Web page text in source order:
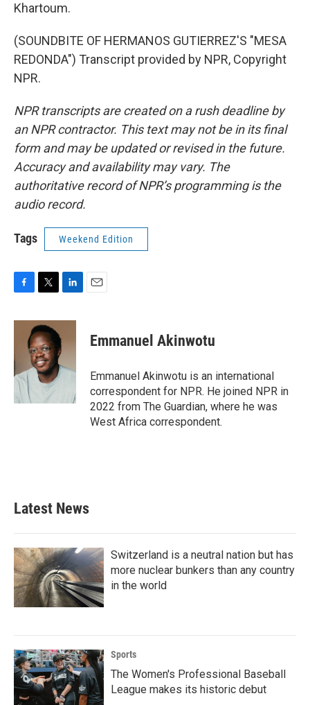
Khartoum.
(SOUNDBITE OF HERMANOS GUTIERREZ'S "MESA
REDONDA") Transcript provided by NPR, Copyright
NPR.
NPR transcripts are created on a rush deadline by
an NPR contractor. This text may not be in its final
form and may be updated or revised in the future.
Accuracy and availability may vary. The
authoritative record of NPR’s programming is the
audio record.
Tags Weekend Edition
c
o
o
k
i
t
t
e
r
n
e
I
Emmanuel Akinwotu
Emmanuel Akinwotu is an international
correspondent for NPR. He joined NPR in
2022 from The Guardian, where he was
West Africa correspondent.
Latest News
Switzerland is a neutral nation but has
more nuclear bunkers than any country
in the world
Sports
The Women's Professional Baseball
League makes its historic debut